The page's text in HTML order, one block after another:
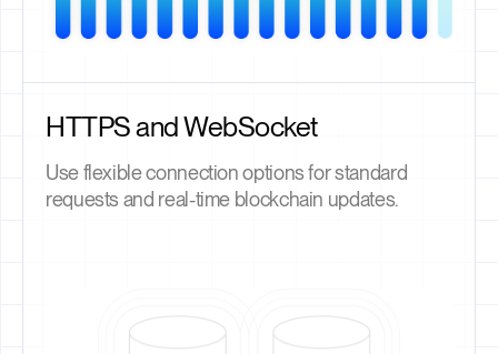
HTTPS and WebSocket
Use flexible connection options for standard
requests and real-time blockchain updates.